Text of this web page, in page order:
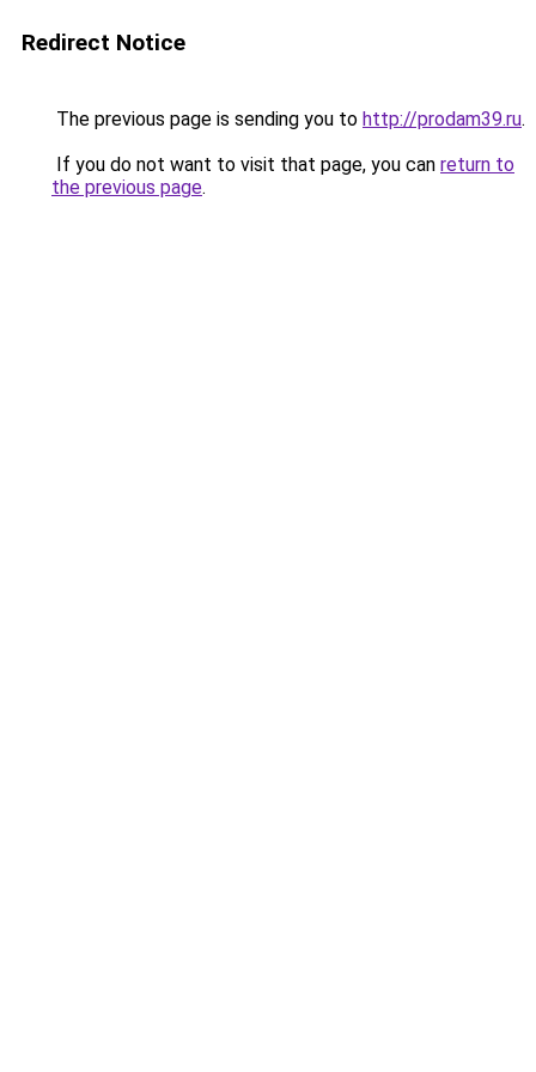
Redirect Notice
The previous page is sending you to http://prodam39.ru.
If you do not want to visit that page, you can return to
the previous page.